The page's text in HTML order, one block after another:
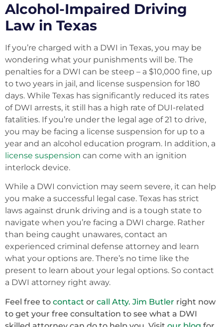
Alcohol-Impaired Driving
Law in Texas
If you’re charged with a DWI in Texas, you may be
wondering what your punishments will be. The
penalties for a DWI can be steep – a $10,000 fine, up
to two years in jail, and license suspension for 180
days. While Texas has significantly reduced its rates
of DWI arrests, it still has a high rate of DUI-related
fatalities. If you’re under the legal age of 21 to drive,
you may be facing a license suspension for up to a
year and an alcohol education program. In addition, a
license suspension can come with an ignition
interlock device.
While a DWI conviction may seem severe, it can help
you make a successful legal case. Texas has strict
laws against drunk driving and is a tough state to
navigate when you’re facing a DWI charge. Rather
than being caught unawares, contact an
experienced criminal defense attorney and learn
what your options are. There’s no time like the
present to learn about your legal options. So contact
a DWI attorney right away.
Feel free to contact or call Atty. Jim Butler right now
to get your free consultation to see what a DWI